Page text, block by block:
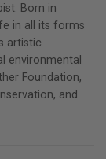
born in
In this first
insight into
Born in
in all its forms
artistic
environmental
Foundation,
and